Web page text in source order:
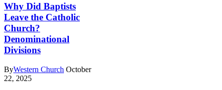
Why Did Baptists
Leave the Catholic
Church?
Denominational
Divisions
ByWestern Church October
22, 2025